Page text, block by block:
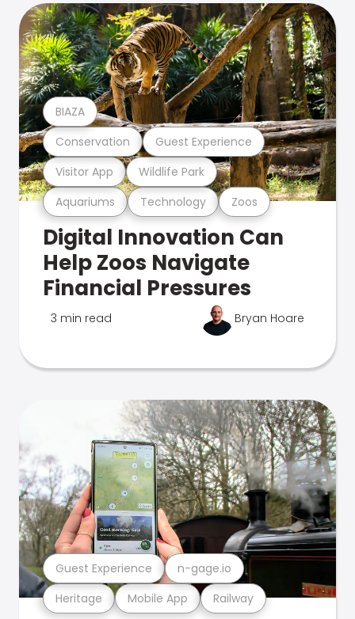
Aquariums Technology Zoos
Visitor App Wildlife Park
Conservation Guest Experience
BIAZA
Digital Innovation Can
Help Zoos Navigate
Financial Pressures
3 min read Bryan Hoare
Heritage Mobile App Railway
Guest Experience n-gage.io